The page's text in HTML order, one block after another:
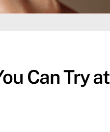
Can Try at